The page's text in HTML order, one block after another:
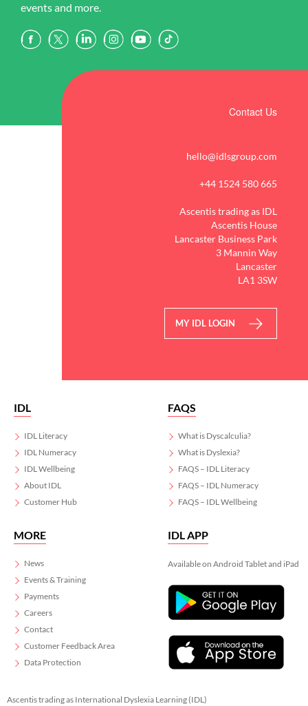
events and more.
Contact Us
hello@idlsgroup.com
+44 1524 580 665
Ascentis trading as IDL
Ascentis House
Lancaster Business Park
3 Mannin Way
Lancaster
LA1 3SW
MY IDL LOGIN
IDL
IDL Literacy
IDL Numeracy
IDL Wellbeing
About IDL
Customer Hub
FAQS
What is Dyscalculia?
What is Dyslexia?
FAQS – IDL Literacy
FAQS – IDL Numeracy
FAQS – IDL Wellbeing
MORE
News
Events & Training
Payments
Careers
Contact
Customer Feedback Area
Data Protection
IDL APP
Available on Android Tablet and iPad
Ascentis trading as International Dyslexia Learning (IDL)